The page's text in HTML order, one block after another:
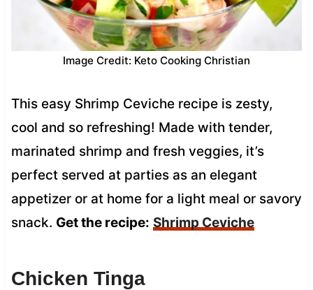
Image Credit: Keto Cooking Christian
This easy Shrimp Ceviche recipe is zesty,
cool and so refreshing! Made with tender,
marinated shrimp and fresh veggies, it’s
perfect served at parties as an elegant
appetizer or at home for a light meal or savory
snack. Get the recipe: Shrimp Ceviche
Chicken Tinga